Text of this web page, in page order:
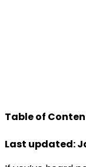
Table of
Last updated: